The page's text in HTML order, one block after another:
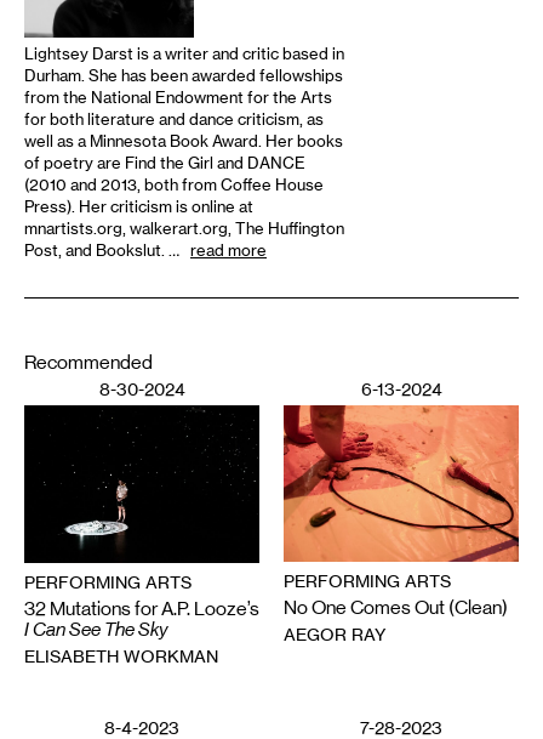
Lightsey Darst is a writer and critic based in
Durham. She has been awarded fellowships
from the National Endowment for the Arts
for both literature and dance criticism, as
well as a Minnesota Book Award. Her books
of poetry are Find the Girl and DANCE
(2010 and 2013, both from Coffee House
Press). Her criticism is online at
mnartists.org, walkerart.org, The Huffington
Post, and Bookslut. … read more
Recommended
8-30-2024
PERFORMING ARTS
32 Mutations for A.P. Looze’s
I Can See The Sky
ELISABETH WORKMAN
6-13-2024
PERFORMING ARTS
No One Comes Out (Clean)
AEGOR RAY
8-4-2023 7-28-2023